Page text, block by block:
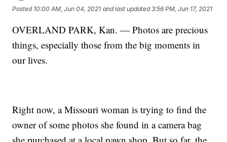
Posted 10:00 AM, Jun 04, 2021 and last updated 3:56 PM, Jun 17, 2021
OVERLAND PARK, Kan. — Photos are precious
things, especially those from the big moments in
our lives.
Right now, a Missouri woman is trying to find the
owner of some photos she found in a camera bag